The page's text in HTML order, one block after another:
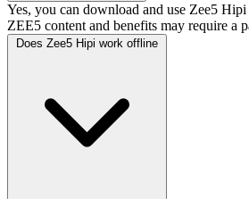
Yes, you can download and use Zee5
ZEE5 content and benefits may require a
Does Zee5 Hipi work offline